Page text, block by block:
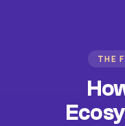
THE